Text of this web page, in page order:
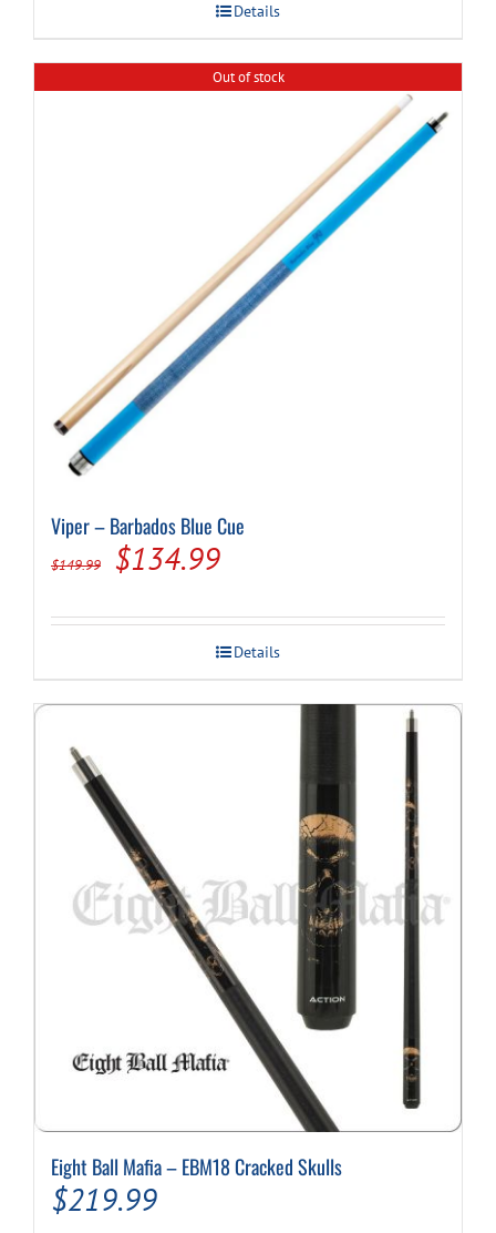
through
Details
Out of stock
Viper – Barbados Blue Cue
$149.99
Original
was:
$149.99.
$134.99Current
is:
$134.99.
Details
Eight Ball Mafia – EBM18 Cracked Skulls
$219.99